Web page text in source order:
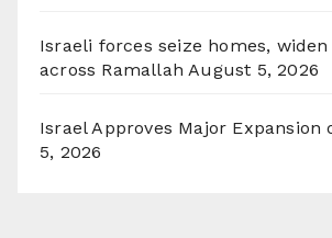
Israeli forces seize homes, widen
across Ramallah August 5, 2026
Israel Approves Major Expansion
5, 2026